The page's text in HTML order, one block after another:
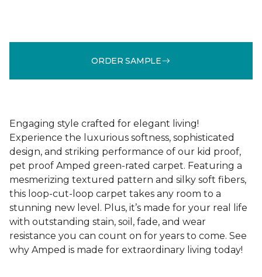
ORDER SAMPLE
Engaging style crafted for elegant living!
Experience the luxurious softness, sophisticated
design, and striking performance of our kid proof,
pet proof Amped green-rated carpet. Featuring a
mesmerizing textured pattern and silky soft fibers,
this loop-cut-loop carpet takes any room to a
stunning new level. Plus, it’s made for your real life
with outstanding stain, soil, fade, and wear
resistance you can count on for years to come. See
why Amped is made for extraordinary living today!